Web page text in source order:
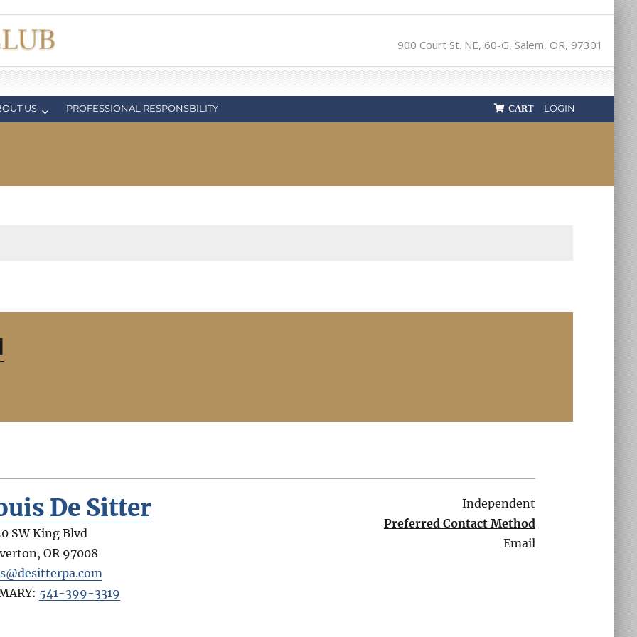
900 Court St. NE, 60-G, Salem, OR, 97301
US PROFESSIONAL RESPONSBILITY LOGIN
CART
De Sitter
SW King Blvd
,OR 97008
541-399-3319
Independent
Preferred Contact Method
Email